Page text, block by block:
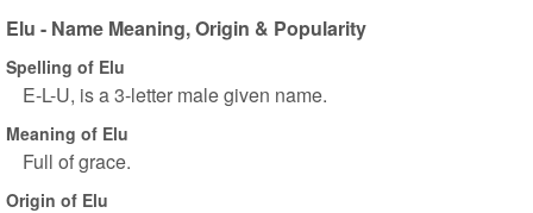
Elu - Name Meaning, Origin & Popularity
Spelling of Elu
E-L-U, is a 3-letter male given name.
Meaning of Elu
Full of grace.
Origin of Elu